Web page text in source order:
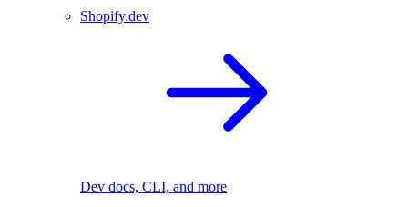
Shopify.dev
Dev docs, CLI, and more